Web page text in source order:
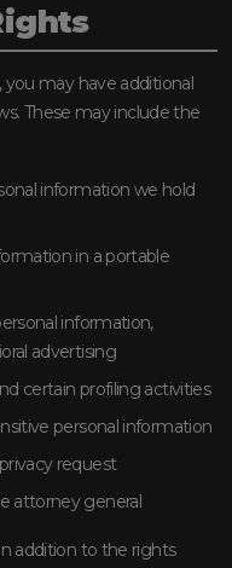
may have additional
These may include the
information we hold
in a portable
information,
advertising
certain profiling activities
personal information
request
attorney general
addition to the rights